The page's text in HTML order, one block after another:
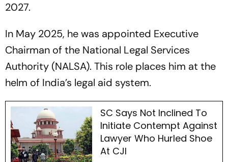
2027.
In May 2025, he was appointed Executive
Chairman of the National Legal Services
Authority (NALSA). This role places him at the
helm of India’s legal aid system.
SC Says Not Inclined To
Initiate Contempt Against
Lawyer Who Hurled Shoe
At CJI